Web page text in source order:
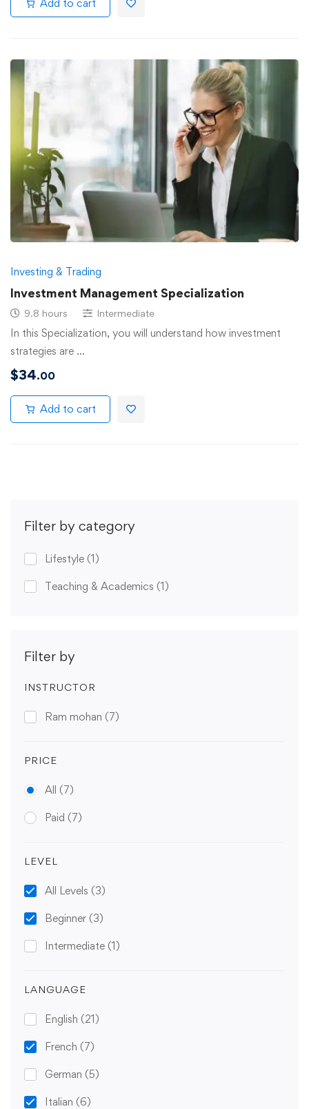
Filter by category
Lifestyle (1)
Teaching & Academics (1)
Filter by
INSTRUCTOR
Ram mohan (7)
PRICE
All (7)
Paid (7)
LEVEL
All Levels (3)
Beginner (3)
Intermediate (1)
LANGUAGE
English (21)
French (7)
German (5)
Italian (6)
Add to cart
Investing & Trading
Investment Management Specialization
9.8 hours Intermediate
In this Specialization, you will understand how investment
strategies are …
$34.00
Add to cart